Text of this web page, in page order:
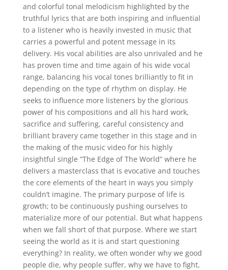
and colorful tonal melodicism highlighted by the
truthful lyrics that are both inspiring and influential
to a listener who is heavily invested in music that
carries a powerful and potent message in its
delivery. His vocal abilities are also unrivaled and he
has proven time and time again of his wide vocal
range, balancing his vocal tones brilliantly to fit in
depending on the type of rhythm on display. He
seeks to influence more listeners by the glorious
power of his compositions and all his hard work,
sacrifice and suffering, careful consistency and
brilliant bravery came together in this stage and in
the making of the music video for his highly
insightful single “The Edge of The World” where he
delivers a masterclass that is evocative and touches
the core elements of the heart in ways you simply
couldn’t imagine. The primary purpose of life is
growth; to be continuously pushing ourselves to
materialize more of our potential. But what happens
when we fall short of that purpose. Where we start
seeing the world as it is and start questioning
everything? In reality, we often wonder why we good
people die, why people suffer, why we have to fight,